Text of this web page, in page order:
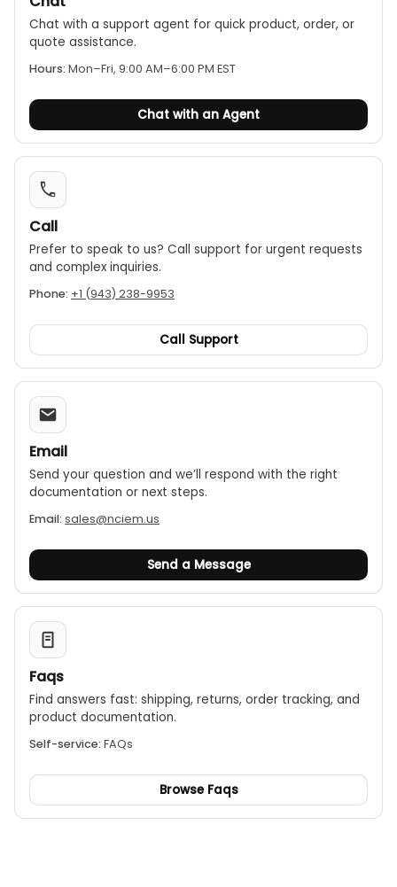
superheating and subcooling in real time.
Long battery life:
to 360 hours, making it suitable for extended
monitoring applications.
The kit is housed in a
rugged, IP54-rated casing, ensuring it can
environments.
Chat with a support agent for quick product, order, or
quote assistance.
Hours: Mon–Fri, 9:00 AM–6:00 PM EST
Chat with an Agent
Call
Prefer to speak to us? Call support for urgent requests
and complex inquiries.
Phone: +1 (943) 238-9953
Call Support
Email
Send your question and we’ll respond with the right
documentation or next steps.
Email: sales@nciem.us
Send a Message
Faqs
Find answers fast: shipping, returns, order tracking, and
product documentation.
Self-service: FAQs
Browse Faqs